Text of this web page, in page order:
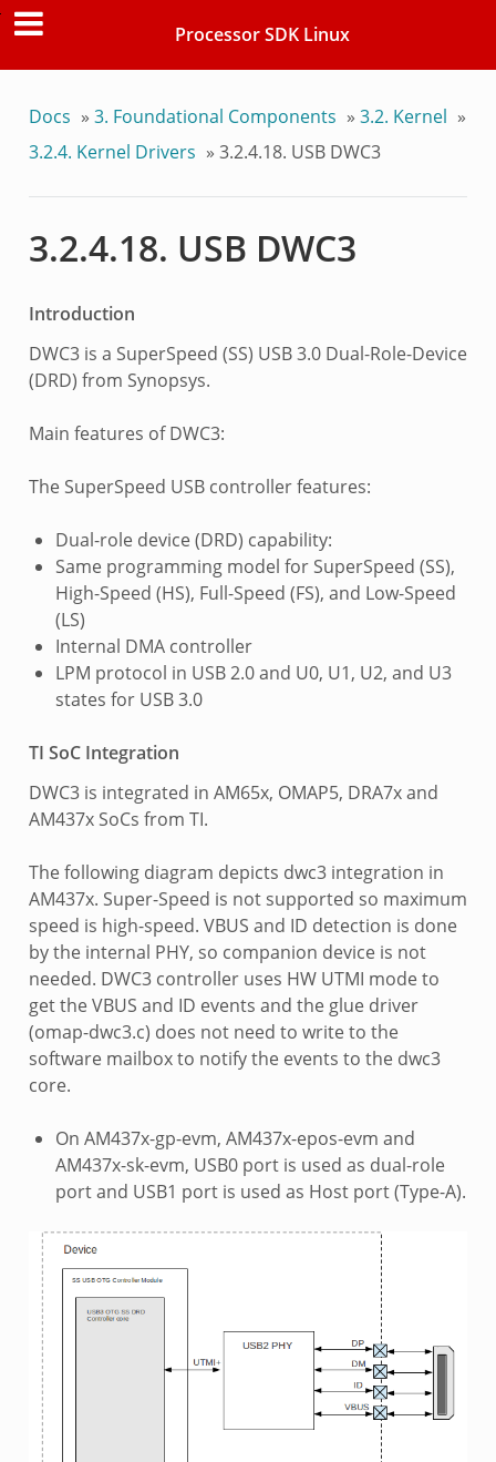
Processor SDK Linux
Docs » 3. Foundational Components » 3.2. Kernel »
3.2.4. Kernel Drivers » 3.2.4.18. USB DWC3
3.2.4.18. USB DWC3
Introduction
DWC3 is a SuperSpeed (SS) USB 3.0 Dual-Role-Device
(DRD) from Synopsys.
Main features of DWC3:
The SuperSpeed USB controller features:
Dual-role device (DRD) capability:
Same programming model for SuperSpeed (SS),
High-Speed (HS), Full-Speed (FS), and Low-Speed
(LS)
Internal DMA controller
LPM protocol in USB 2.0 and U0, U1, U2, and U3
states for USB 3.0
TI SoC Integration
DWC3 is integrated in AM65x, OMAP5, DRA7x and
AM437x SoCs from TI.
The following diagram depicts dwc3 integration in
AM437x. Super-Speed is not supported so maximum
speed is high-speed. VBUS and ID detection is done
by the internal PHY, so companion device is not
needed. DWC3 controller uses HW UTMI mode to
get the VBUS and ID events and the glue driver
(omap-dwc3.c) does not need to write to the
software mailbox to notify the events to the dwc3
core.
On AM437x-gp-evm, AM437x-epos-evm and
AM437x-sk-evm, USB0 port is used as dual-role
port and USB1 port is used as Host port (Type-A).